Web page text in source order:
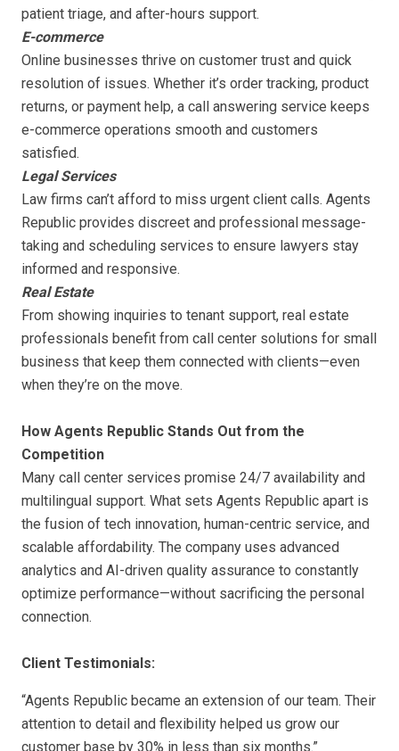
patient triage, and after-hours support.
E-commerce
Online businesses thrive on customer trust and quick
resolution of issues. Whether it’s order tracking, product
returns, or payment help, a call answering service keeps
e-commerce operations smooth and customers
satisfied.
Legal Services
Law firms can’t afford to miss urgent client calls. Agents
Republic provides discreet and professional message-
taking and scheduling services to ensure lawyers stay
informed and responsive.
Real Estate
From showing inquiries to tenant support, real estate
professionals benefit from call center solutions for small
business that keep them connected with clients—even
when they’re on the move.
How Agents Republic Stands Out from the
Competition
Many call center services promise 24/7 availability and
multilingual support. What sets Agents Republic apart is
the fusion of tech innovation, human-centric service, and
scalable affordability. The company uses advanced
analytics and AI-driven quality assurance to constantly
optimize performance—without sacrificing the personal
connection.
Client Testimonials:
“Agents Republic became an extension of our team. Their
attention to detail and flexibility helped us grow our
customer base by 30% in less than six months.”